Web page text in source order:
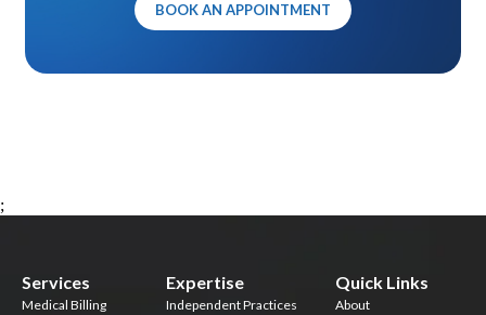
BOOK AN APPOINTMENT
;
Services
Medical Billing
Expertise
Independent Practices
Quick Links
About